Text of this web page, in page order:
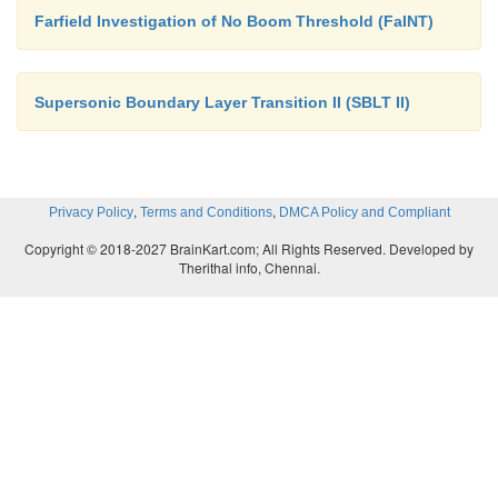
Farfield Investigation of No Boom Threshold (FaINT)
Supersonic Boundary Layer Transition II (SBLT II)
Privacy Policy, Terms and Conditions, DMCA Policy and Compliant
Copyright © 2018-2027 BrainKart.com; All Rights Reserved. Developed by
Therithal info, Chennai.